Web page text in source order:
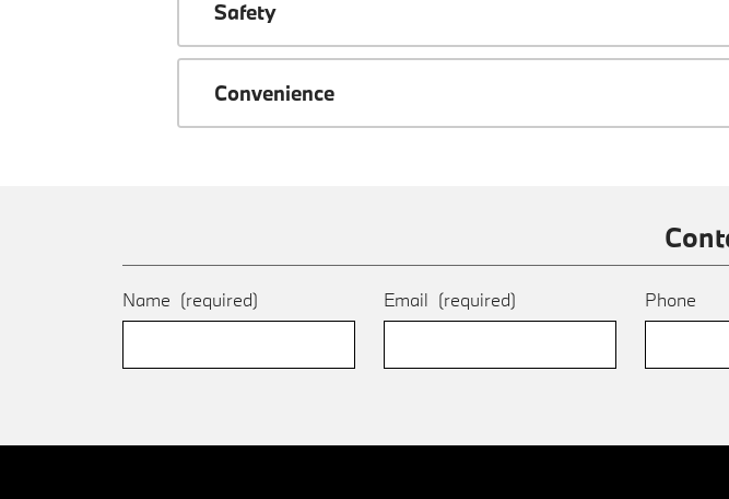
Safety
Convenience
Name (required) Email (required) Phone